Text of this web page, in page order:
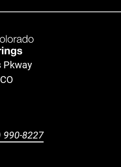
Pkway
990-8227